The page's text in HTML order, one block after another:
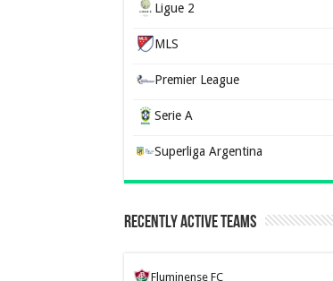
Ligue 2
MLS
Premier League
Serie A
Superliga Argentina
Recently Active Teams
Fluminense FC